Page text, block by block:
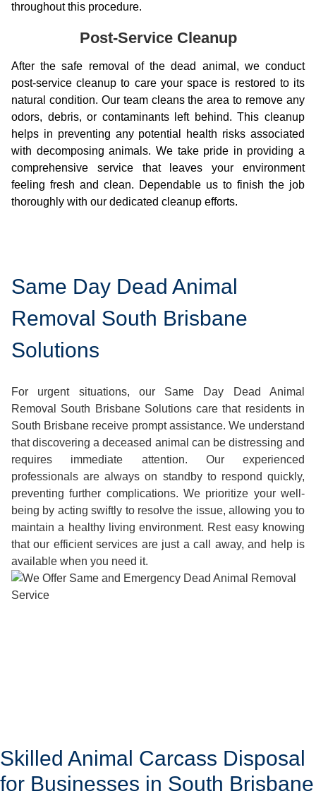
throughout this procedure.
Post-Service Cleanup
After the safe removal of the dead animal, we conduct
post-service cleanup to care your space is restored to its
natural condition. Our team cleans the area to remove any
odors, debris, or contaminants left behind. This cleanup
helps in preventing any potential health risks associated
with decomposing animals. We take pride in providing a
comprehensive service that leaves your environment
feeling fresh and clean. Dependable us to finish the job
thoroughly with our dedicated cleanup efforts.
Same Day Dead Animal
Removal South Brisbane
Solutions
For urgent situations, our Same Day Dead Animal
Removal South Brisbane Solutions care that residents in
South Brisbane receive prompt assistance. We understand
that discovering a deceased animal can be distressing and
requires immediate attention. Our experienced
professionals are always on standby to respond quickly,
preventing further complications. We prioritize your well-
being by acting swiftly to resolve the issue, allowing you to
maintain a healthy living environment. Rest easy knowing
that our efficient services are just a call away, and help is
available when you need it.
Skilled Animal Carcass Disposal
for Businesses in South Brisbane